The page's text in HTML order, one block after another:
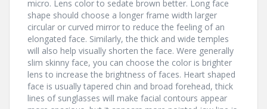
micro. Lens color to sedate brown better. Long face
shape should choose a longer frame width larger
circular or curved mirror to reduce the feeling of an
elongated face. Similarly, the thick and wide temples
will also help visually shorten the face. Were generally
slim skinny face, you can choose the color is brighter
lens to increase the brightness of faces. Heart shaped
face is usually tapered chin and broad forehead, thick
lines of sunglasses will make facial contours appear